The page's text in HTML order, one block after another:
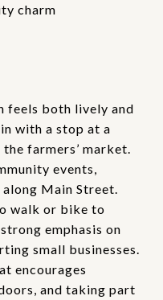
charm
feels both lively and
with a stop at a
farmers’ market.
events,
Main Street.
walk or bike to
emphasis on
small businesses.
encourages
and taking part